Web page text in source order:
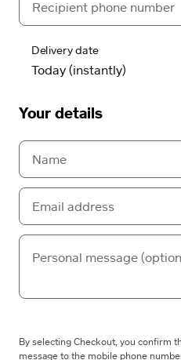
Delivery date
Your details
By selecting Checkout, you confirm
message to the mobile phone